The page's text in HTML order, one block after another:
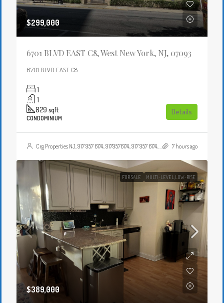
$299,000
6701 BLVD EAST C8, West New York, NJ, 07093
6701 BLVD EAST C8
1
1
829 sqft
CONDOMINIUM
Details
Crg Properties NJ, 917 957 6174, 9179576174, 917 957 6174, 9179576174, , , Crgproperties1@gmail.com, https://crghomesnj.com/agent/crg-properties-nj/, https://crghomesnj.com/wp-content/themes/houzez/img/profile-avatar.png 7 hours ago
FOR SALE MULTI-LEVEL,LOW-RISE
$389,000